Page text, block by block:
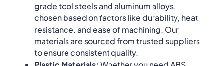
grade tool steels and aluminum alloys,
chosen based on factors like durability, heat
resistance, and ease of machining. Our
materials are sourced from trusted suppliers
to ensure consistent quality.